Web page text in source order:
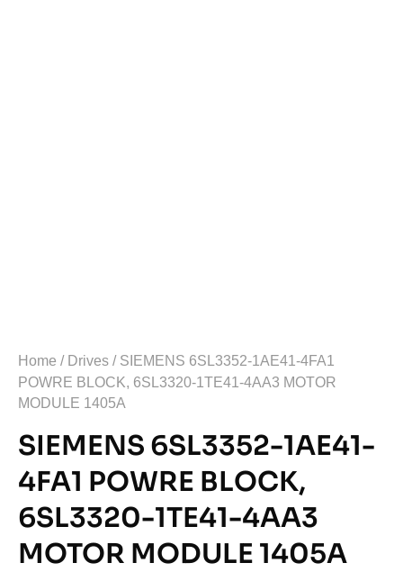
Home / Drives / SIEMENS 6SL3352-1AE41-4FA1
POWRE BLOCK, 6SL3320-1TE41-4AA3 MOTOR
MODULE 1405A
SIEMENS 6SL3352-1AE41-
4FA1 POWRE BLOCK,
6SL3320-1TE41-4AA3
MOTOR MODULE 1405A